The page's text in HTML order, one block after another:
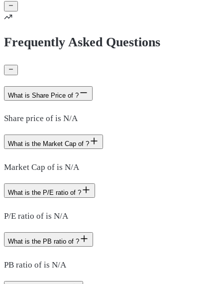
Frequently Asked Questions
What is Share Price of ?
Share price of is N/A
What is the Market Cap of ?
Market Cap of is N/A
What is the P/E ratio of ?
P/E ratio of is N/A
What is the PB ratio of ?
PB ratio of is N/A